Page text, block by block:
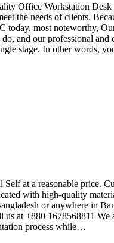
Office Workstation Desk
the needs of clients.
today. most noteworthy,
do, and our professional
stage. In other words,
Self at a reasonable price.
with high-quality
or anywhere in
us at +880 1678568811
process while…